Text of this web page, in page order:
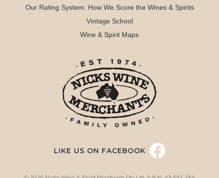
Our Rating System: How We Score the Wines & Spirits
Vintage School
Wine & Spirit Maps
LIKE US ON FACEBOOK